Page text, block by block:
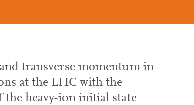
transverse momentum in
at the LHC with the
the heavy-ion initial state